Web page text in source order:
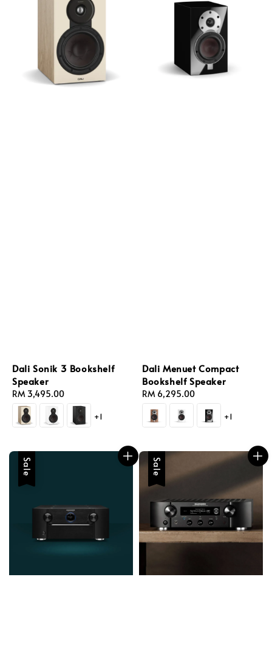
Dali Sonik 3 Bookshelf
Speaker
Regular
price
RM 3,495.00
+1
Dali Menuet Compact
Bookshelf Speaker
Regular
price
RM 6,295.00
+1
Sale Sale